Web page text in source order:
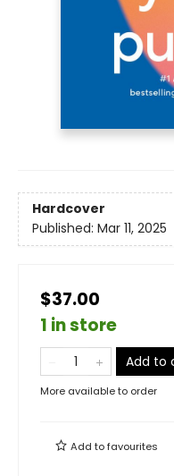
Hardcover
Published: Mar 11, 2025
$37.00
1 in store
Add to
More available to order
Add tofavourites